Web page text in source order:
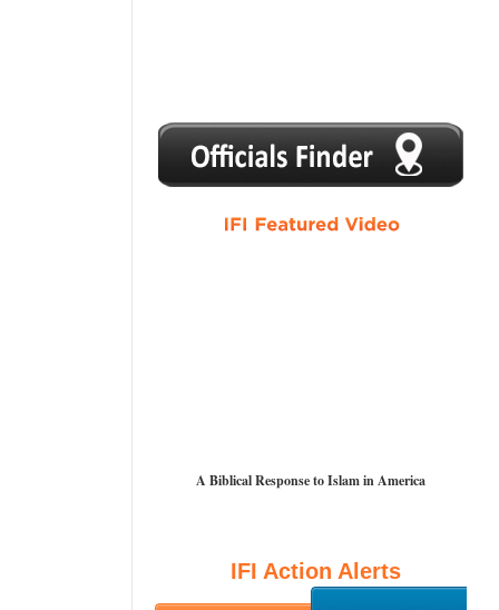
1 2 3 4 5
A Biblical Response to Islam in America
IFI Action Alerts